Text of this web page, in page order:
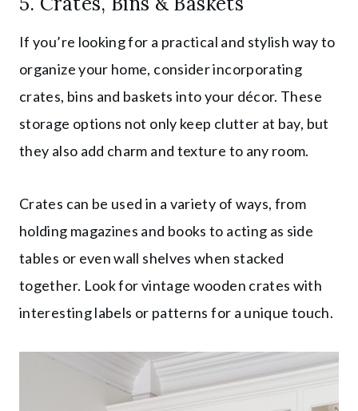
If you’re looking for a practical and stylish way to
organize your home, consider incorporating
crates, bins and baskets into your décor. These
storage options not only keep clutter at bay, but
they also add charm and texture to any room.
Crates can be used in a variety of ways, from
holding magazines and books to acting as side
tables or even wall shelves when stacked
together. Look for vintage wooden crates with
interesting labels or patterns for a unique touch.